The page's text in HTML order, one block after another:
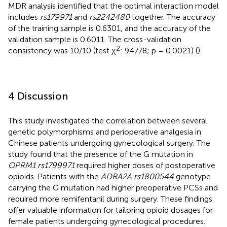
MDR analysis identified that the optimal interaction model
includes rs179971and rs2242480together. The accuracy
of the training sample is 0.6301, and the accuracy of the
validation sample is 0.6011. The cross-validation
consistency was 10/10 (test χ2: 9.4778; p = 0.0021) ().
4 Discussion
This study investigated the correlation between several
genetic polymorphisms and perioperative analgesia in
Chinese patients undergoing gynecological surgery. The
study found that the presence of the G mutation in
OPRM1 rs1799971required higher doses of postoperative
opioids. Patients with the ADRA2A rs1800544 genotype
carrying the G mutation had higher preoperative PCSs and
required more remifentanil during surgery. These findings
offer valuable information for tailoring opioid dosages for
female patients undergoing gynecological procedures.